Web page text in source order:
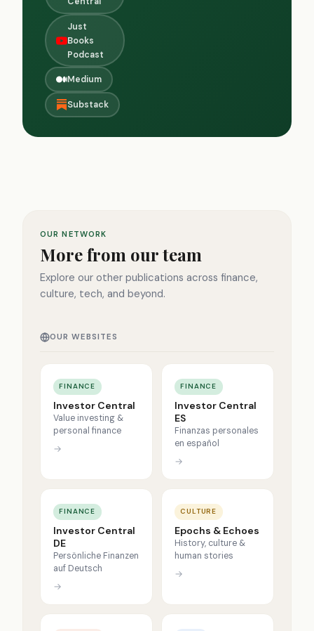
Just
Books
Podcast
Medium
Substack
OUR NETWORK
More from our team
Explore our other publications across finance,
culture, tech, and beyond.
OUR WEBSITES
FINANCE
Investor Central
Value investing &
personal finance
→
FINANCE
Investor Central
ES
Finanzas personales
en español
→
FINANCE
Investor Central
DE
Persönliche Finanzen
auf Deutsch
→
CULTURE
Epochs & Echoes
History, culture &
human stories
→